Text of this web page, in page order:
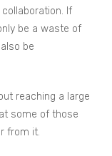
If
be a waste of
be
reaching a large
some of those
from it.